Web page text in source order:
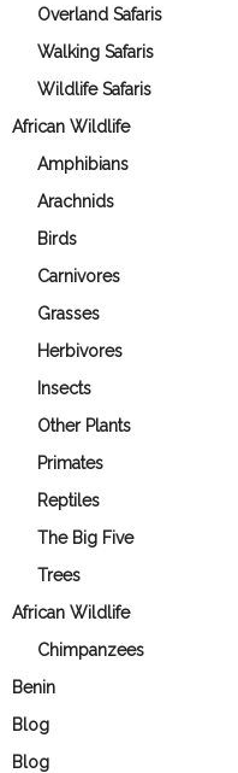
Overland Safaris
Walking Safaris
Wildlife Safaris
African Wildlife
Amphibians
Arachnids
Birds
Carnivores
Grasses
Herbivores
Insects
Other Plants
Primates
Reptiles
The Big Five
Trees
African Wildlife
Chimpanzees
Benin
Blog
Blog